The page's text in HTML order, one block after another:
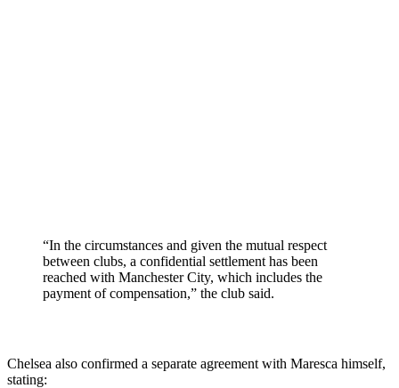
“In the circumstances and given the mutual respect
between clubs, a confidential settlement has been
reached with Manchester City, which includes the
payment of compensation,” the club said.
Chelsea also confirmed a separate agreement with Maresca himself,
stating: